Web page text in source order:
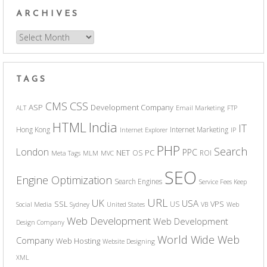
ARCHIVES
Archives
TAGS
ALT ASP CMS CSS Development Company Email Marketing FTP
Hong Kong HTML India Internet Explorer Internet Marketing IP IT
London Meta Tags MLM MVC NET OS PC PHP PPC ROI Search
Engine Optimization Search Engines SEO Service Fees Keep
Social Media SSL Sydney UK United States URL US USA VB VPS Web
Design Company Web Development Web Development
Company Web Hosting Website Designing World Wide Web
XML